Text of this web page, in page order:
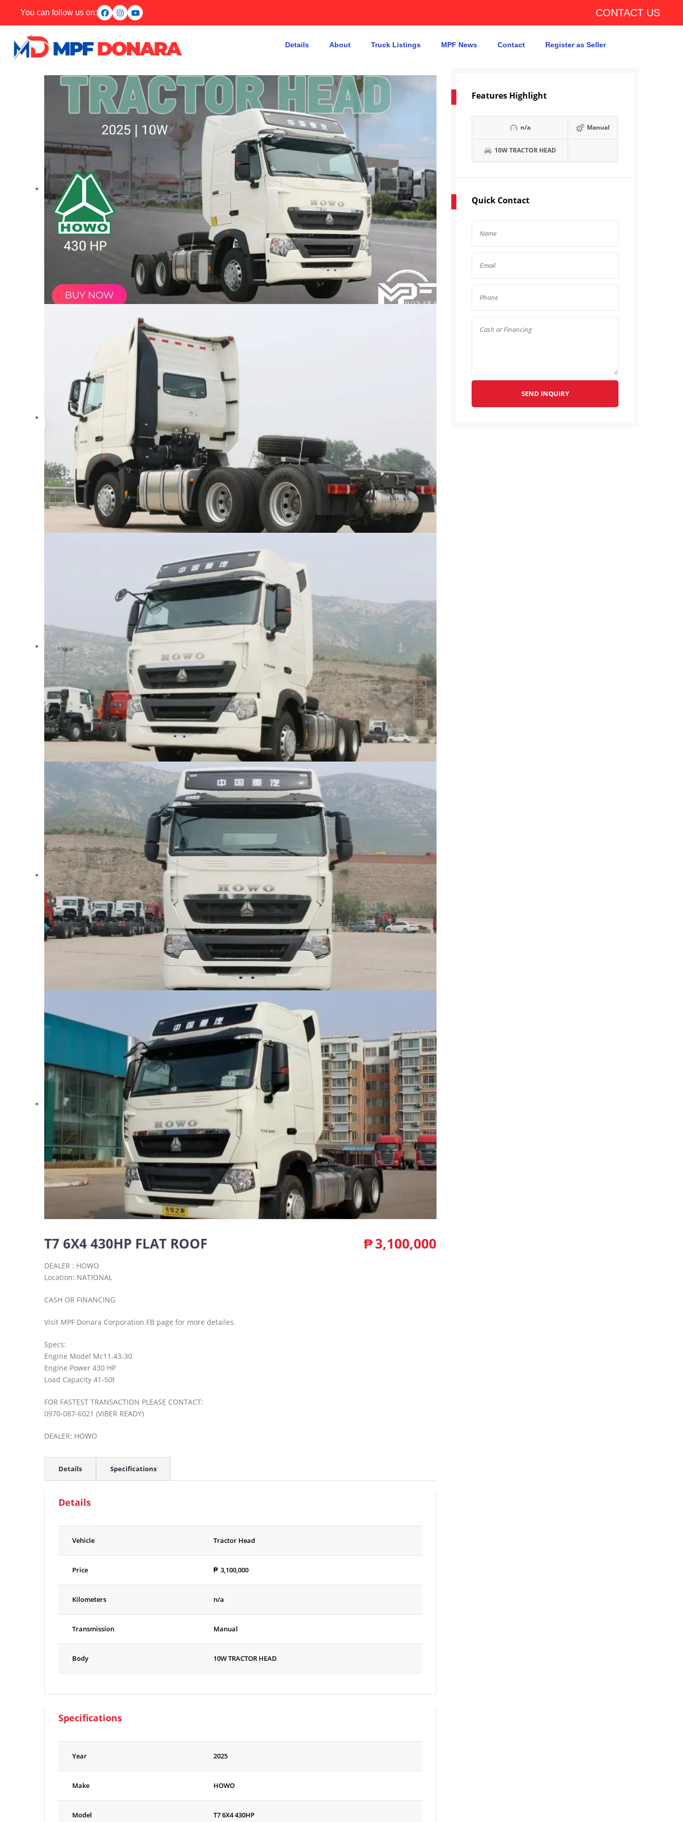
You can follow us on: CONTACT US
Details About Truck Listings MPF News Contact Register as Seller
T7 6X4 430HP FLAT ROOF ₱3,100,000
DEALER : HOWO
Location: NATIONAL
CASH OR FINANCING
Visit MPF Donara Corporation FB page for more detailes.
Specs:
Engine Model Mc11.43-30
Engine Power 430 HP
Load Capacity 41-50t
FOR FASTEST TRANSACTION PLEASE CONTACT:
0970-087-6021 (VIBER READY)
DEALER: HOWO
Details Specifications
Details
Vehicle Tractor Head
Price ₱ 3,100,000
Kilometers n/a
Transmission Manual
Body 10W TRACTOR HEAD
Specifications
Year 2025
Make HOWO
Model T7 6X4 430HP
Features Highlight
n/a Manual
10W TRACTOR HEAD
Quick Contact
SEND INQUIRY